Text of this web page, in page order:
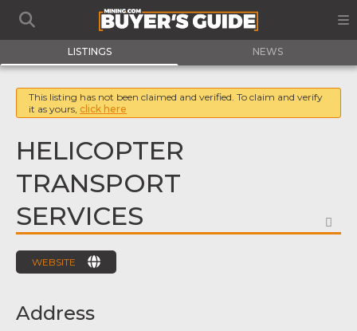
LISTINGS NEWS
This listing has not been claimed and verified. To claim and verify
it as yours, click here
HELICOPTER
TRANSPORT
SERVICES
WEBSITE
Address